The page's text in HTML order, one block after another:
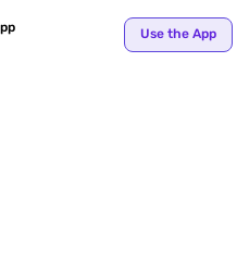
Use the App